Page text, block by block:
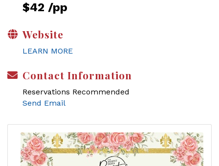
$42 /pp
Website
LEARN MORE
Contact Information
Reservations Recommended
Send Email